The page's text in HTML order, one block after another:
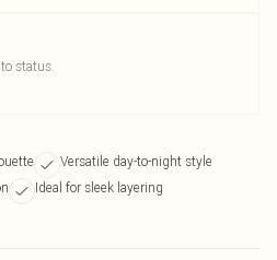
status.
Versatile day-to-night style
Ideal for sleek layering